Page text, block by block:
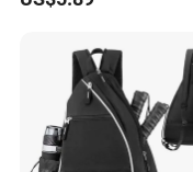
Multiple